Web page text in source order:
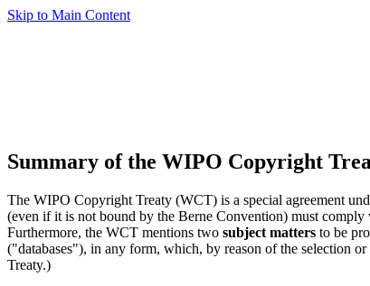
Skip to Main Content
Summary of the WIPO Copyright
The WIPO Copyright Treaty (WCT) is a special agreement
(even if it is not bound by the Berne Convention) must
Furthermore, the WCT mentions two subject matters to be
("databases"), in any form, which, by reason of the selection
Treaty.)